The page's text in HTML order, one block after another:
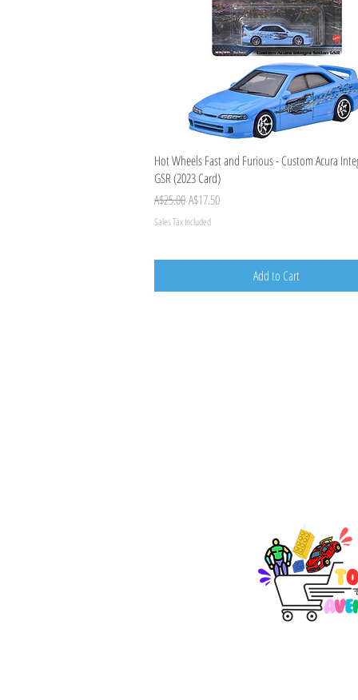
Quick View
Hot Wheels Fast and Furious - Custom Acura
GSR (2023 Card)
Regular Price
A$25.00Sale Price
A$17.50
Sales Tax Included
Add to Cart